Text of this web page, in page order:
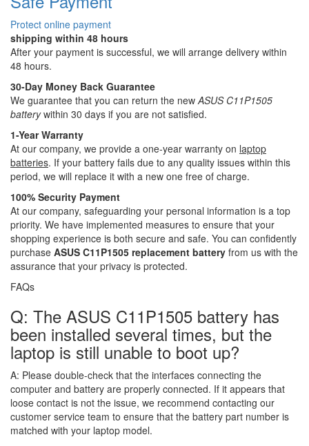
Protect online payment
shipping within 48 hours
After your payment is successful, we will arrange delivery within
48 hours.
30-Day Money Back Guarantee
We guarantee that you can return the new ASUS C11P1505
batterywithin 30 days if you are not satisfied.
1-Year Warranty
At our company, we provide a one-year warranty on laptop
batteries. If your battery fails due to any quality issues within this
period, we will replace it with a new one free of charge.
100% Security Payment
At our company, safeguarding your personal information is a top
priority. We have implemented measures to ensure that your
shopping experience is both secure and safe. You can confidently
purchase ASUS C11P1505 replacement battery from us with the
assurance that your privacy is protected.
FAQs
Q: The ASUS C11P1505 battery has
been installed several times, but the
laptop is still unable to boot up?
A: Please double-check that the interfaces connecting the
computer and battery are properly connected. If it appears that
loose contact is not the issue, we recommend contacting our
customer service team to ensure that the battery part number is
matched with your laptop model.